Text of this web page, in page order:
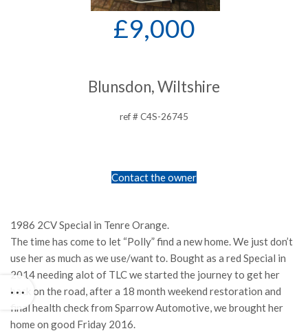
£9,000
Blunsdon, Wiltshire
ref # C4S-26745
Contact the owner
1986 2CV Special in Tenre Orange.
The time has come to let “Polly” find a new home. We just don’t
use her as much as we use/want to. Bought as a red Special in
2014 needing alot of TLC we started the journey to get her
back on the road, after a 18 month weekend restoration and
final health check from Sparrow Automotive, we brought her
home on good Friday 2016.